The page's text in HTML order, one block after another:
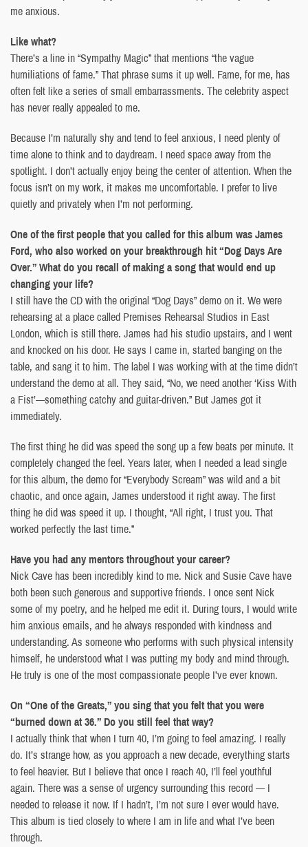
me anxious.
Like what?
There’s a line in “Sympathy Magic” that mentions “the vague
humiliations of fame.” That phrase sums it up well. Fame, for me, has
often felt like a series of small embarrassments. The celebrity aspect
has never really appealed to me.
Because I’m naturally shy and tend to feel anxious, I need plenty of
time alone to think and to daydream. I need space away from the
spotlight. I don’t actually enjoy being the center of attention. When the
focus isn’t on my work, it makes me uncomfortable. I prefer to live
quietly and privately when I’m not performing.
One of the first people that you called for this album was James
Ford, who also worked on your breakthrough hit “Dog Days Are
Over.” What do you recall of making a song that would end up
changing your life?
I still have the CD with the original “Dog Days” demo on it. We were
rehearsing at a place called Premises Rehearsal Studios in East
London, which is still there. James had his studio upstairs, and I went
and knocked on his door. He says I came in, started banging on the
table, and sang it to him. The label I was working with at the time didn’t
understand the demo at all. They said, “No, we need another ‘Kiss With
a Fist’—something catchy and guitar-driven.” But James got it
immediately.
The first thing he did was speed the song up a few beats per minute. It
completely changed the feel. Years later, when I needed a lead single
for this album, the demo for “Everybody Scream” was wild and a bit
chaotic, and once again, James understood it right away. The first
thing he did was speed it up. I thought, “All right, I trust you. That
worked perfectly the last time.”
Have you had any mentors throughout your career?
Nick Cave has been incredibly kind to me. Nick and Susie Cave have
both been such generous and supportive friends. I once sent Nick
some of my poetry, and he helped me edit it. During tours, I would write
him anxious emails, and he always responded with kindness and
understanding. As someone who performs with such physical intensity
himself, he understood what I was putting my body and mind through.
He truly is one of the most compassionate people I’ve ever known.
On “One of the Greats,” you sing that you felt that you were
“burned down at 36.” Do you still feel that way?
I actually think that when I turn 40, I’m going to feel amazing. I really
do. It’s strange how, as you approach a new decade, everything starts
to feel heavier. But I believe that once I reach 40, I’ll feel youthful
again. There was a sense of urgency surrounding this record — I
needed to release it now. If I hadn’t, I’m not sure I ever would have.
This album is tied closely to where I am in life and what I’ve been
through.